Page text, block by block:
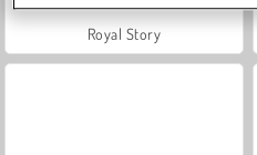
Royal Story